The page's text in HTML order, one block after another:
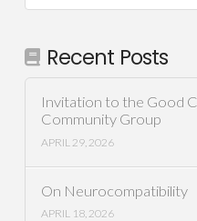
Recent Posts
Invitation to the Good
Community Group
APRIL 29, 2026
On Neurocompatibility
APRIL 18, 2026